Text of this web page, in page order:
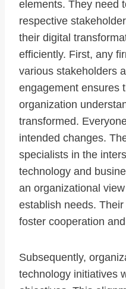
elements. They need
respective
their digital
efficiently. First, any
various stakeholders
engagement ensures
organization
transformed.
intended changes.
specialists in the
technology and
an organizational
establish needs.
foster cooperation
Subsequently,
technology initiatives